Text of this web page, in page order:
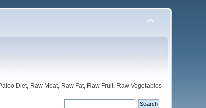
Diet, Raw Meat, Raw Fat, Raw Fruit, Raw Vegetables